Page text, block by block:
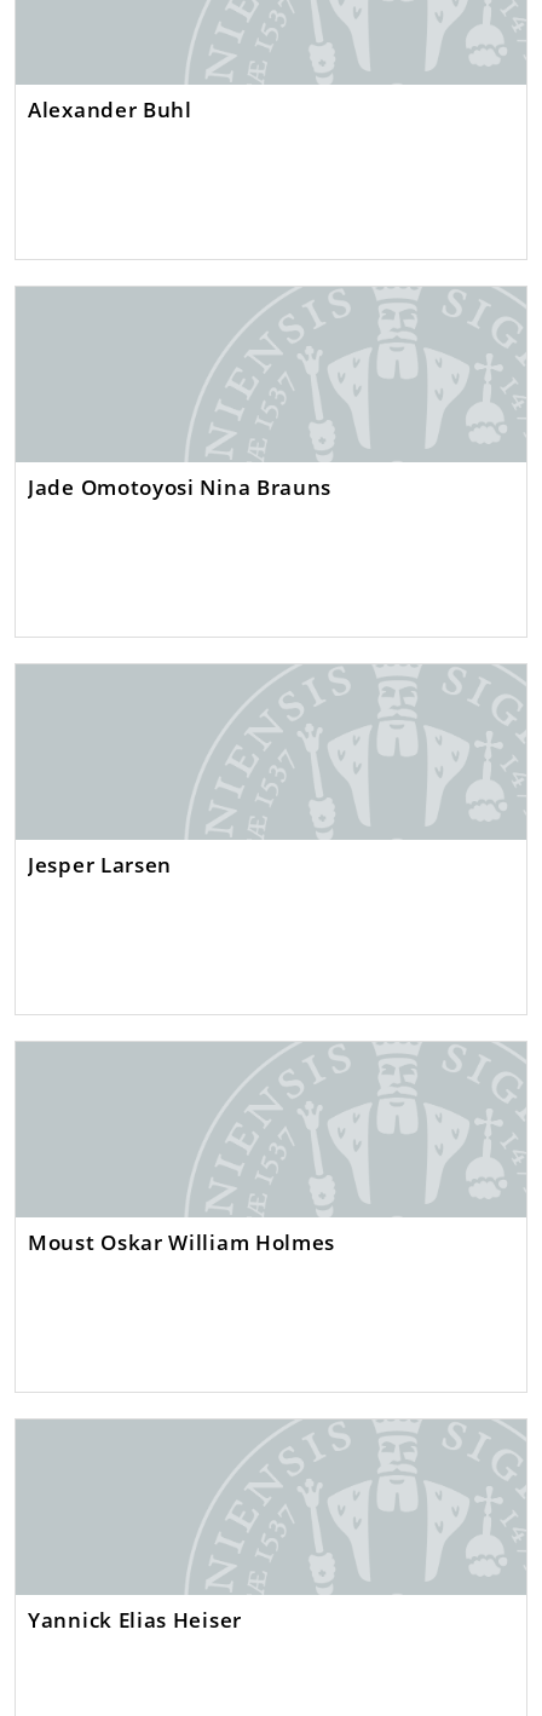
Alexander Buhl
Jade Omotoyosi Nina Brauns
Jesper Larsen
Moust Oskar William Holmes
Yannick Elias Heiser